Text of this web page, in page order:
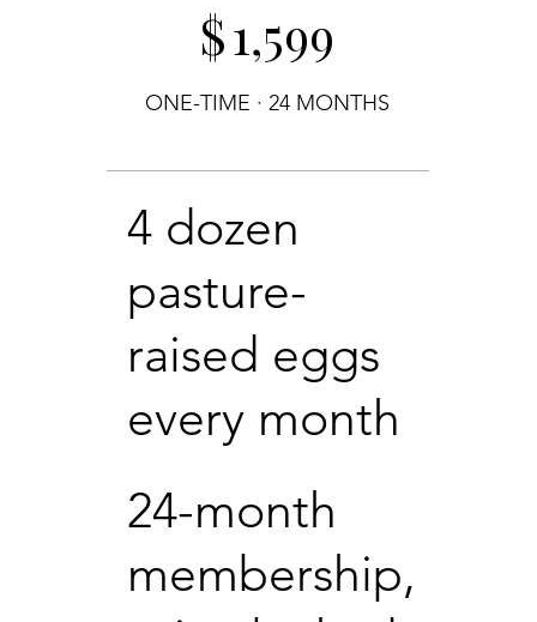
$1,599
ONE-TIME · 24 MONTHS
4 dozen
pasture-
raised eggs
every month
24-month
membership,